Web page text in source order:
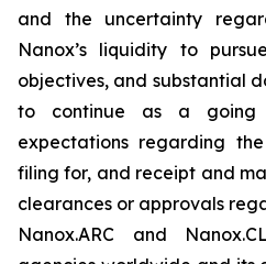
and the uncertainty
Nanox’s liquidity to
objectives, and substantial
to continue as a going
expectations regarding
filing for, and receipt and
clearances or approvals
Nanox.ARC and